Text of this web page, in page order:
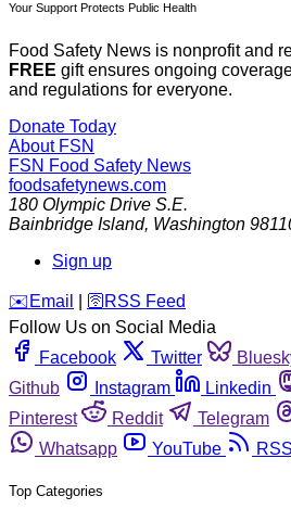
Your Support Protects Public Health
Food Safety News is nonprofit and
FREE gift ensures ongoing
and regulations for everyone.
Donate Today
About FSN
FSN Food Safety News
foodsafetynews.com
180 Olympic Drive S.E.
Bainbridge Island, Washington
Sign up
️✉️ Email 🛜 RSS Feed
Follow Us on Social Media
Facebook
Twitter
Github
Instagram Linkedin
Pinterest
Reddit Telegram
Whatsapp
YouTube RSS
Top Categories